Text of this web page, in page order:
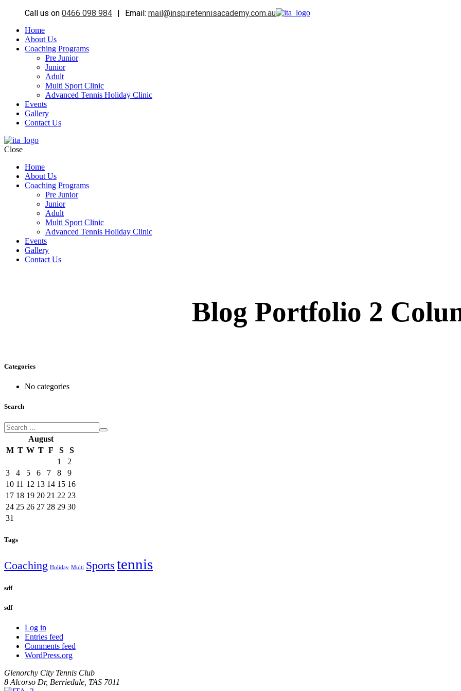
Call us on 0466 098 984 | Email: mail@inspiretennisacademy.com.au
Home
About Us
Coaching Programs
Pre Junior
Junior
Adult
Multi Sport Clinic
Advanced Tennis Holiday Clinic
Events
Gallery
Contact Us
Close
Home
About Us
Coaching Programs
Pre Junior
Junior
Adult
Multi Sport Clinic
Advanced Tennis Holiday Clinic
Events
Gallery
Contact Us
Blog Portfolio 2
Categories
No categories
Search
August
M T W T F S
S
1
2
3
4 5 6 7 8
9
10 11 12 13 14 15 16
17 18 19 20 21 22 23
24 25 26 27 28 29 30
31
Tags
Coaching Holiday Multi Sports tennis
sdf
sdf
Log in
Entries feed
Comments feed
WordPress.org
Glenorchy City Tennis Club
8 Alcorso Dr, Berriedale, TAS 7011